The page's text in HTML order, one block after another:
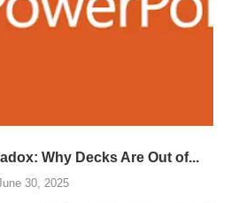
Why Decks Are Out of...
30, 2025